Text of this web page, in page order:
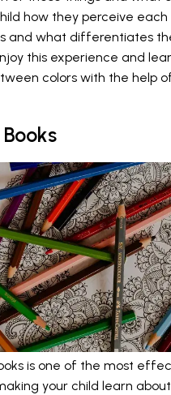
how they perceive
and what differentiates
this experience and
colors with the help
is one of the most
your child learn